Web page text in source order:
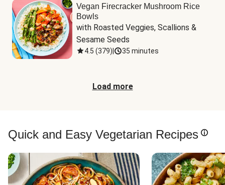
Vegan Firecracker Mushroom Rice
Bowls
with Roasted Veggies, Scallions &
Sesame Seeds
4.5 (379) 35 minutes
Load more
Quick and Easy Vegetarian Recipes